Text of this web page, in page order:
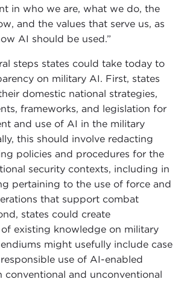
in who we are, what we do, the
and the values that serve us, as
AI should be used.”
steps states could take today to
on military AI. First, states
domestic national strategies,
frameworks, and legislation for
and use of AI in the military
this should involve redacting
policies and procedures for the
security contexts, including in
pertaining to the use of force and
that support combat
states could create
existing knowledge on military
might usefully include case
use of AI-enabled
conventional and unconventional